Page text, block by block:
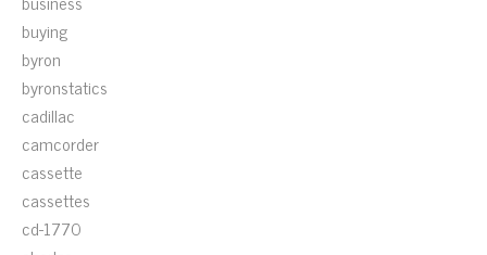
buying
byron
byronstatics
cadillac
camcorder
cassette
cassettes
cd-1770